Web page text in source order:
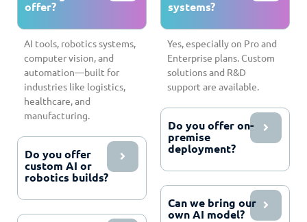
offer?
AI tools, robotics systems,
computer vision, and
automation—built for
industries like logistics,
healthcare, and
manufacturing.
Do you offer
custom AI or
robotics builds?
systems?
Yes, especially on Pro and
Enterprise plans. Custom
solutions and R&D
support are available.
Do you offer on-
premise
deployment?
Can we bring our
own AI model?